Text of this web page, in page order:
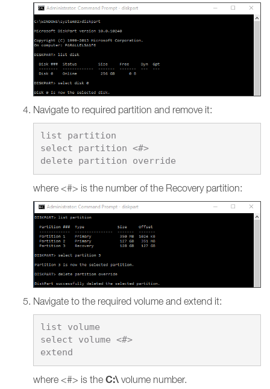
Navigate to required partition and remove it:
list partition
select partition <#>
where <#> is the number of the Recovery partition:
Navigate to the required volume and extend it:
list volume
select volume <#>
where <#> is the C:\ volume number.